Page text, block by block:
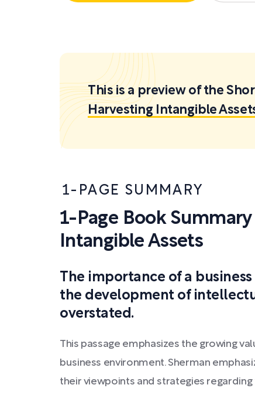
This is a preview of the
Harvesting Intangible
1-PAGE SUMMARY
1-Page Book
Intangible Assets
The importance of a
the development of
overstated.
This passage emphasizes the growing
business environment. Sherman
their viewpoints and strategies